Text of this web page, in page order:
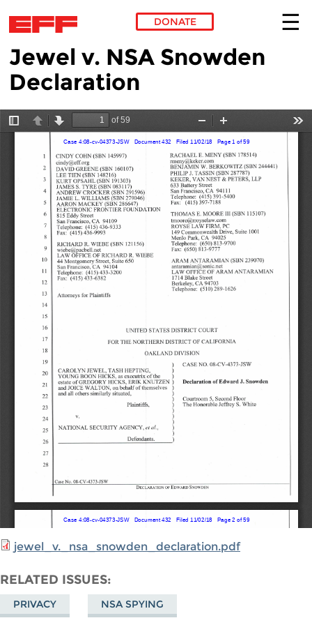
Skip to main content
DONATE
Jewel v. NSA Snowden
Declaration
jewel_v._nsa_snowden_declaration.pdf
RELATED ISSUES
PRIVACY NSA SPYING